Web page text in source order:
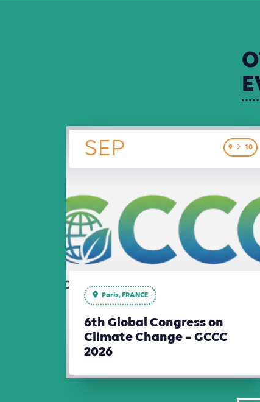
9 10
SEP
Paris, FRANCE
6th Global Congress on
Climate Change – GCCC
2026